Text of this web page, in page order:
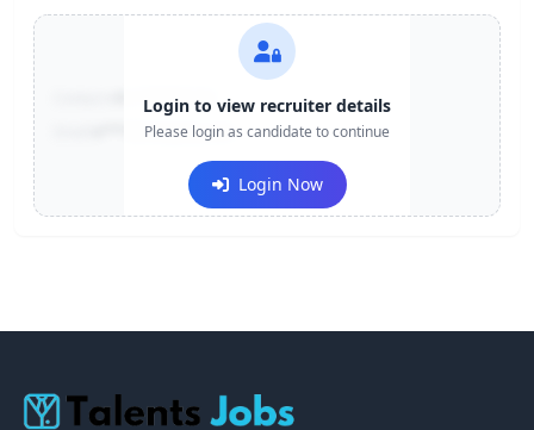
+91-******123
e***@company.com
Login to view recruiter details
Please login as candidate to continue
Login Now